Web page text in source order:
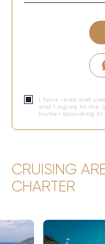
I have read and
and I agree to the
Hunter according to
CRUISING
CHARTER